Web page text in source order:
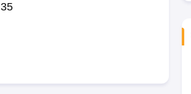
35